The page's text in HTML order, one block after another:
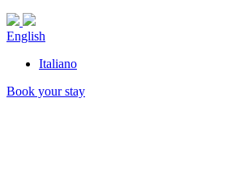
English
Italiano
Book your stay